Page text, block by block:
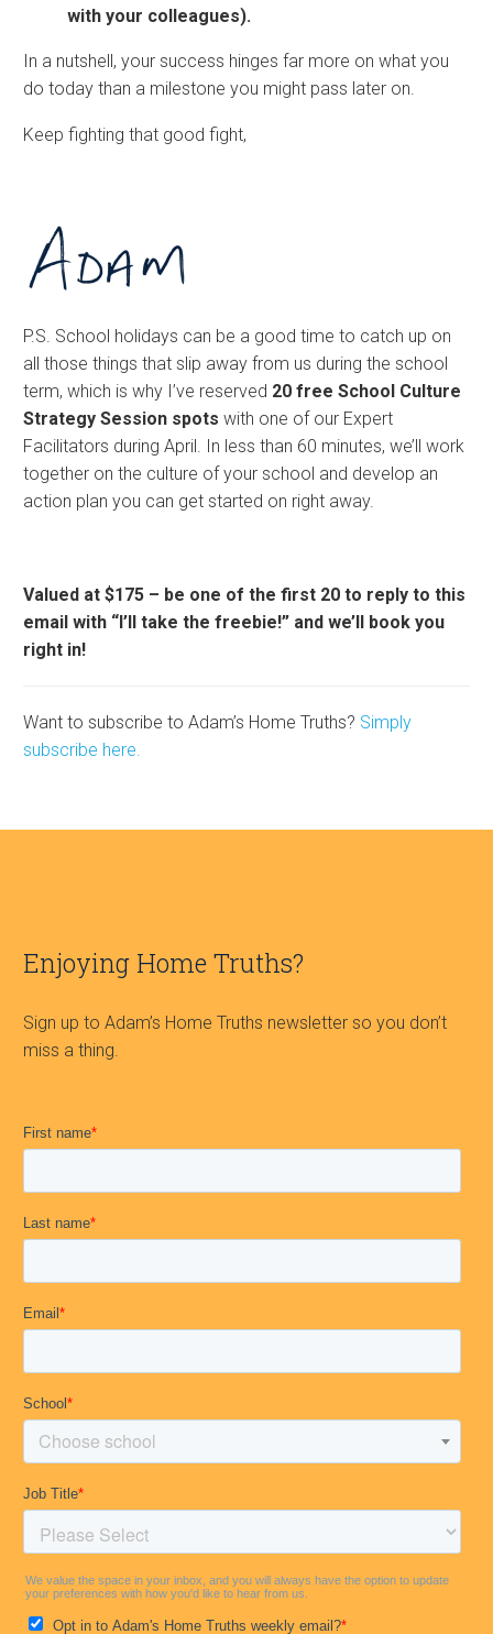
with your colleagues).
In a nutshell, your success hinges far more on what you
do today than a milestone you might pass later on.
Keep fighting that good fight,
P.S. School holidays can be a good time to catch up on
all those things that slip away from us during the school
term, which is why I’ve reserved 20 free School Culture
Strategy Session spots with one of our Expert
Facilitators during April. In less than 60 minutes, we’ll work
together on the culture of your school and develop an
action plan you can get started on right away.
Valued at $175 – be one of the first 20 to reply to this
email with “I’ll take the freebie!” and we’ll book you
right in!
Want to subscribe to Adam’s Home Truths? Simply
subscribe here.
Enjoying Home Truths?
Sign up to Adam’s Home Truths newsletter so you don’t
miss a thing.